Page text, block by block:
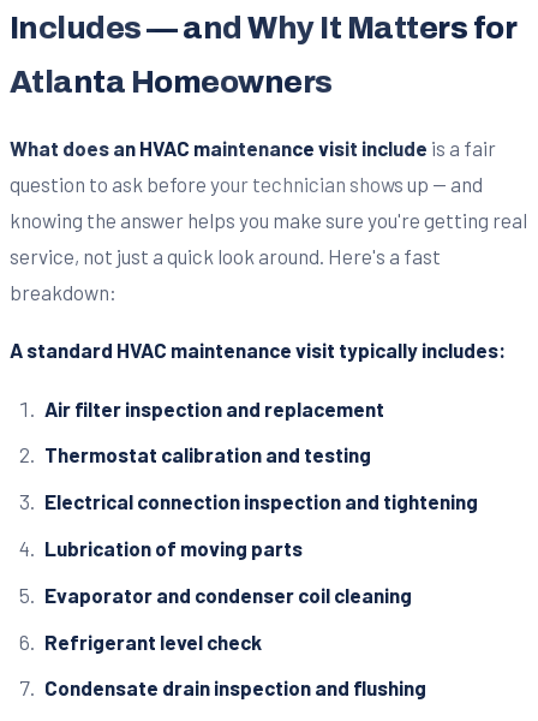
Includes — and Why It Matters for
Atlanta Homeowners
What does an HVAC maintenance visit include is a fair
question to ask before your technician shows up — and
knowing the answer helps you make sure you're getting real
service, not just a quick look around. Here's a fast
breakdown:
A standard HVAC maintenance visit typically includes:
Air filter inspection and replacement
Thermostat calibration and testing
Electrical connection inspection and tightening
Lubrication of moving parts
Evaporator and condenser coil cleaning
Refrigerant level check
Condensate drain inspection and flushing